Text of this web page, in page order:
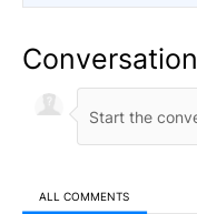
Conversation
ALL COMMENTS